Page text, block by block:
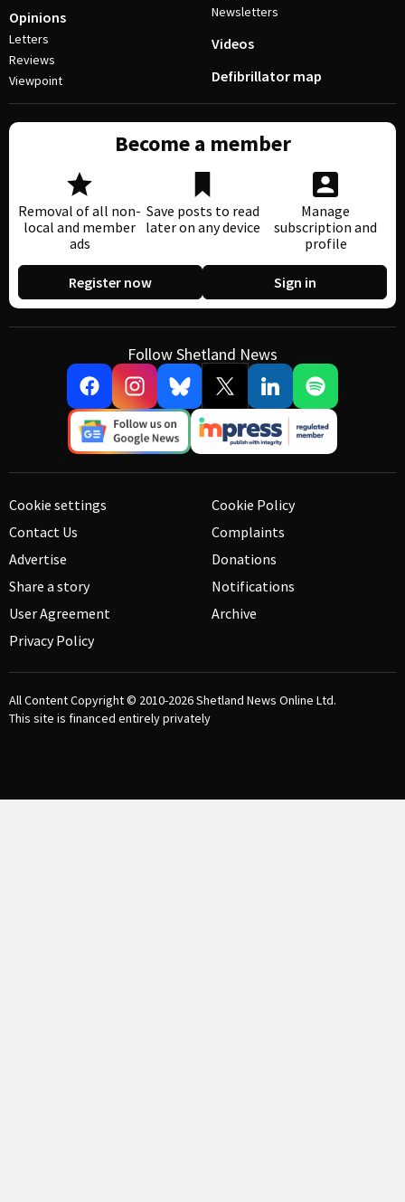
Opinions
Letters
Reviews
Viewpoint
Newsletters
Videos
Defibrillator map
Become a member
Removal of all non-
local and member
ads
Save posts to read
later on any device
Manage
subscription and
profile
Register now Sign in
Follow Shetland News
Cookie settings
Contact Us
Advertise
Share a story
User Agreement
Privacy Policy
Cookie Policy
Complaints
Donations
Notifications
Archive
All Content Copyright © 2010-2026Shetland News Online Ltd.
This site is financed entirely privately